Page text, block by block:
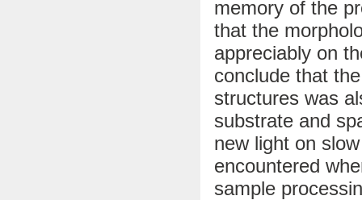
memory of the
that the
appreciably on
conclude that
structures was
substrate and
new light on
encountered
sample